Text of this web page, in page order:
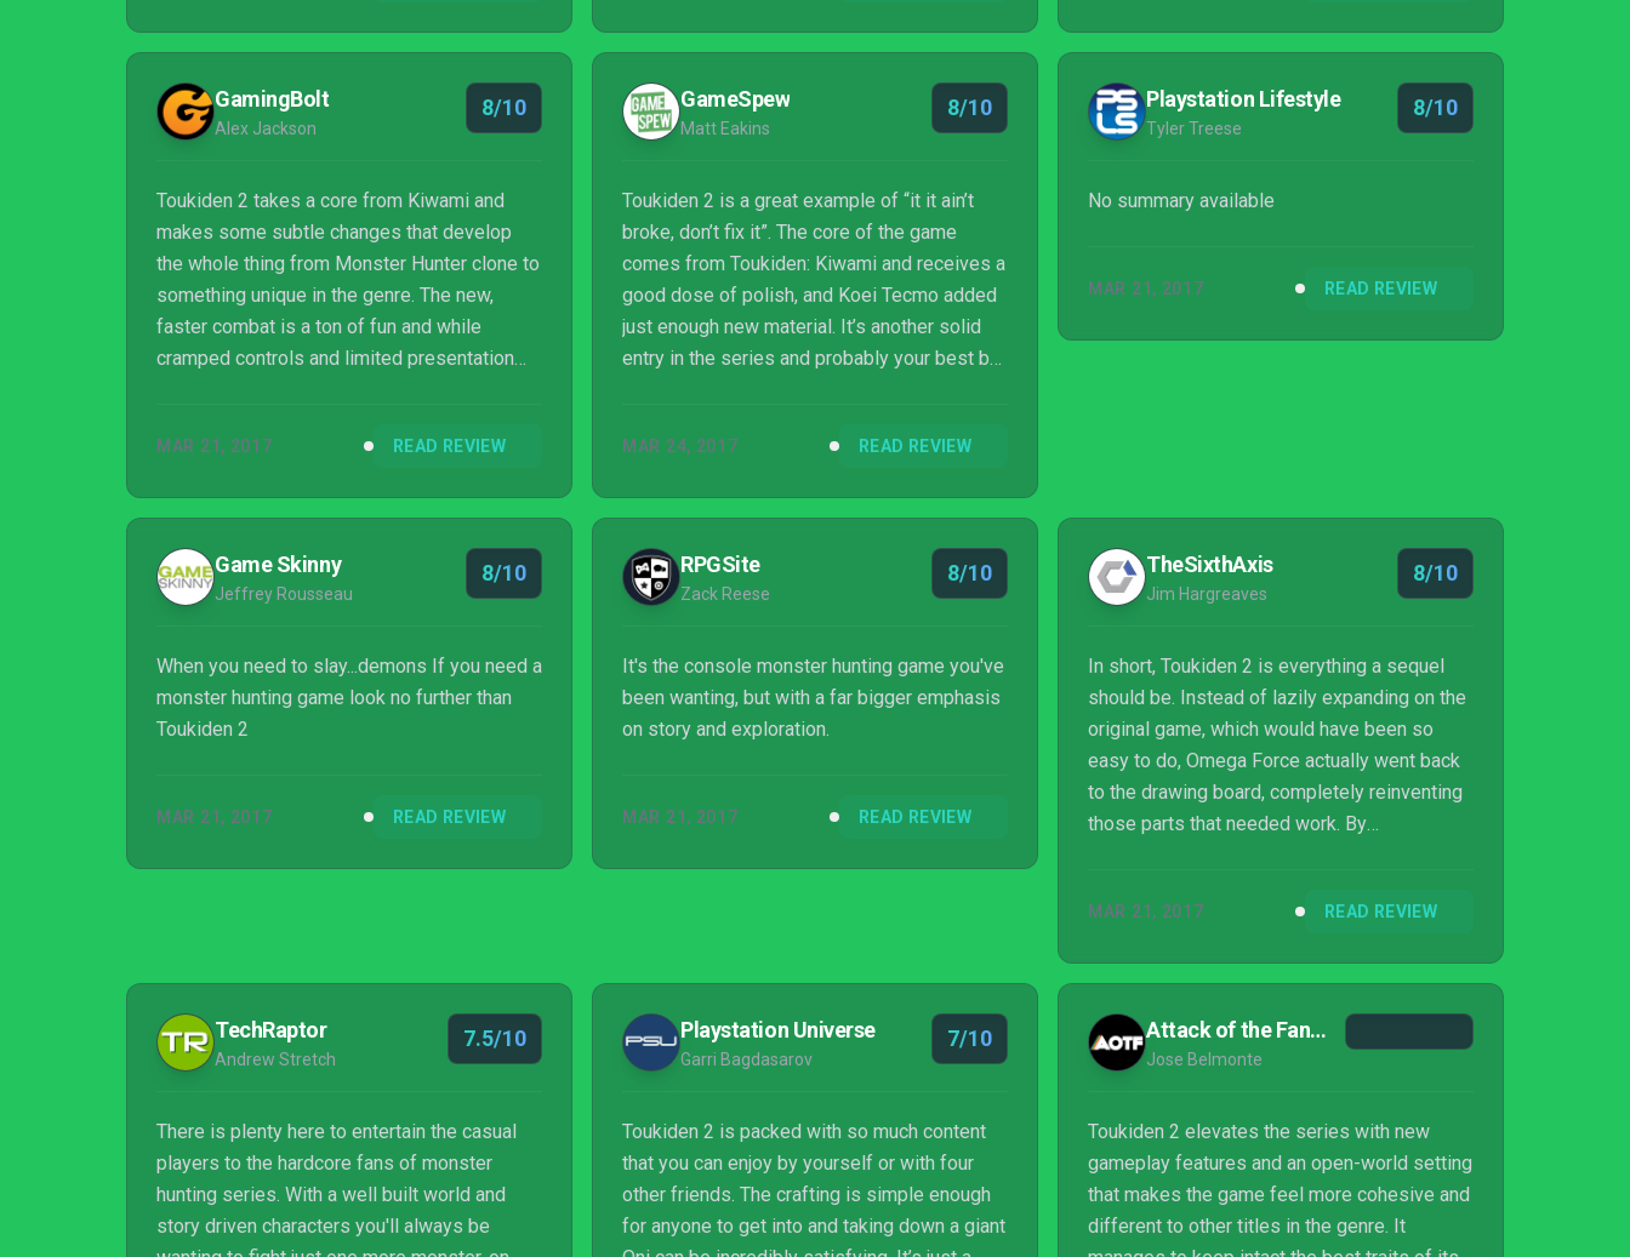
playing the game for well over 30 hours, I
feel like I can continue playing for another
100 and with that I happily say, "Bring it on!"
the PS4 and PC with the addition of new
story elements as well as other features. We
are now here with Toukiden 2 in 2017 that
boasts a new story, additional battle
GamingBolt
Alex Jackson
8/10
Toukiden 2 takes a core from Kiwami and
makes some subtle changes that develop
the whole thing from Monster Hunter clone to
something unique in the genre. The new,
faster combat is a ton of fun and while
cramped controls and limited presentation
of the fun.
MAR 21, 2017 READ REVIEW
GameSpew
Matt Eakins
8/10
Toukiden 2 is a great example of “it it ain’t
broke, don’t fix it”. The core of the game
comes from Toukiden: Kiwami and receives a
good dose of polish, and Koei Tecmo added
just enough new material. It’s another solid
entry in the series and probably your best bet
monotonous and tedious, it allows the player
your hand or spoon feed you, and that’s
always nice. With Toukiden 2, it’s good to be
a Slayer again.
MAR 24, 2017 READ REVIEW
Playstation Lifestyle
Tyler Treese
8/10
No summary available
MAR 21, 2017 READ REVIEW
Game Skinny
Jeffrey Rousseau
8/10
When you need to slay...demons If you need a
monster hunting game look no further than
Toukiden 2
MAR 21, 2017 READ REVIEW
RPGSite
Zack Reese
8/10
It's the console monster hunting game you've
been wanting, but with a far bigger emphasis
on story and exploration.
MAR 21, 2017 READ REVIEW
TheSixthAxis
Jim Hargreaves
8/10
In short, Toukiden 2 is everything a sequel
should be. Instead of lazily expanding on the
original game, which would have been so
easy to do, Omega Force actually went back
to the drawing board, completely reinventing
those parts that needed work. By
Toukiden 2 manages to break free from the
subgenre’s best entries to date and one that,
in some ways, is preferable to Monster
Hunter.
MAR 21, 2017 READ REVIEW
TechRaptor
Andrew Stretch
7.5/10
There is plenty here to entertain the casual
players to the hardcore fans of monster
hunting series. With a well built world and
story driven characters you'll always be
Playstation Universe
Garri Bagdasarov
7/10
Toukiden 2 is packed with so much content
that you can enjoy by yourself or with four
other friends. The crafting is simple enough
for anyone to get into and taking down a giant
Attack of the Fanboy
Jose Belmonte
Toukiden 2 elevates the series with new
gameplay features and an open-world setting
that makes the game feel more cohesive and
different to other titles in the genre. It